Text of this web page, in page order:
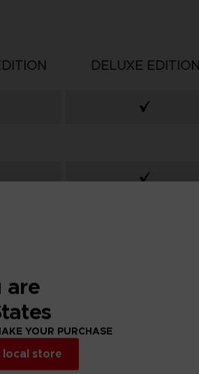
€
DELUXE EDITION
From 99,99 €
are
YOUR PURCHASE
store